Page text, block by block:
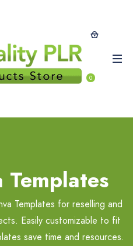
0
Templates
Templates for reselling and
Easily customizable to fit
save time and resources.